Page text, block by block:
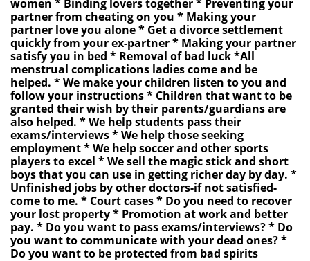
women * Binding lovers together * Preventing your
partner from cheating on you * Making your
partner love you alone * Get a divorce settlement
quickly from your ex-partner * Making your partner
satisfy you in bed * Removal of bad luck *All
menstrual complications ladies come and be
helped. * We make your children listen to you and
follow your instructions * Children that want to be
granted their wish by their parents/guardians are
also helped. * We help students pass their
exams/interviews * We help those seeking
employment * We help soccer and other sports
players to excel * We sell the magic stick and short
boys that you can use in getting richer day by day. *
Unfinished jobs by other doctors-if not satisfied-
come to me. * Court cases * Do you need to recover
your lost property * Promotion at work and better
pay. * Do you want to pass exams/interviews? * Do
you want to communicate with your dead ones? *
Do you want to be protected from bad spirits